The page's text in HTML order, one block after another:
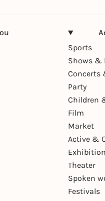
Sports
Shows &
Concerts
Party
Children
Film
Market
Active &
Exhibition
Theater
Spoken
Festivals